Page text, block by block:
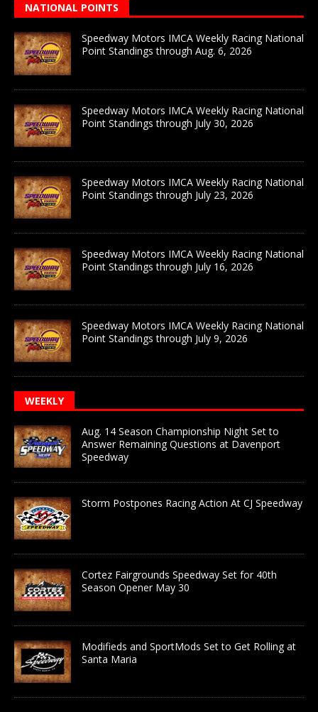
NATIONAL POINTS
Speedway Motors IMCA Weekly Racing National
Point Standings through Aug. 6, 2026
Speedway Motors IMCA Weekly Racing National
Point Standings through July 30, 2026
Speedway Motors IMCA Weekly Racing National
Point Standings through July 23, 2026
Speedway Motors IMCA Weekly Racing National
Point Standings through July 16, 2026
Speedway Motors IMCA Weekly Racing National
Point Standings through July 9, 2026
WEEKLY
Aug. 14 Season Championship Night Set to
Answer Remaining Questions at Davenport
Speedway
Storm Postpones Racing Action At CJ Speedway
Cortez Fairgrounds Speedway Set for 40th
Season Opener May 30
Modifieds and SportMods Set to Get Rolling at
Santa Maria